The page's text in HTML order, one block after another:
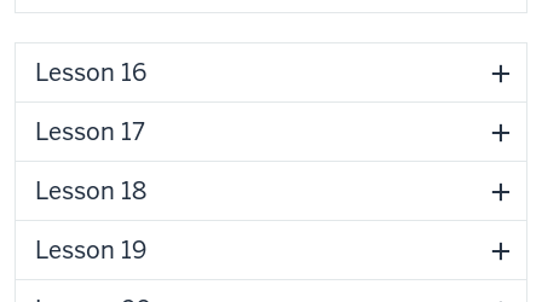
Lesson 16
Lesson 17
Lesson 18
Lesson 19